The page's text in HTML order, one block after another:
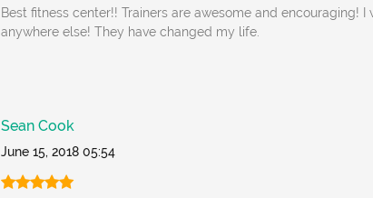
Best fitness center!! Trainers are awesome and encouraging! I
anywhere else! They have changed my life.
Sean Cook
June 15, 2018 05:54